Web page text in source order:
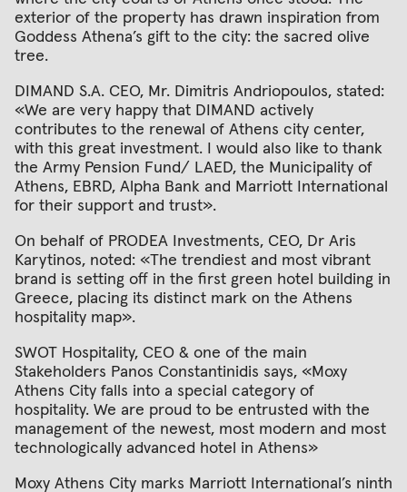
exterior of the property has drawn inspiration from
Goddess Athena’s gift to the city: the sacred olive
tree.
DIMAND S.A. CEO, Mr. Dimitris Andriopoulos, stated:
«We are very happy that DIMAND actively
contributes to the renewal of Athens city center,
with this great investment. I would also like to thank
the Army Pension Fund/ LAED, the Municipality of
Athens, EBRD, Alpha Bank and Marriott International
for their support and trust».
Οn behalf of PRODEA Investments, CEO, Dr Aris
Karytinos, noted: «The trendiest and most vibrant
brand is setting off in the first green hotel building in
Greece, placing its distinct mark on the Athens
hospitality map».
SWOT Hospitality, CEO & one of the main
Stakeholders Panos Constantinidis says, «Moxy
Athens City falls into a special category of
hospitality. We are proud to be entrusted with the
management of the newest, most modern and most
technologically advanced hotel in Athens»
Moxy Athens City marks Marriott International’s ninth